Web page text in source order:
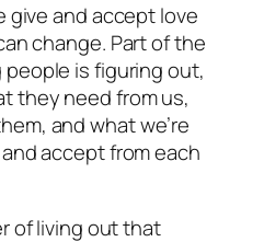
give and accept love
change. Part of the
is figuring out,
they need from us,
and what we’re
accept from each
of living out that